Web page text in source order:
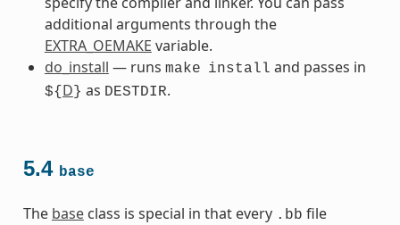
additional arguments through the
EXTRA_OEMAKE variable.
do_install — runs make install and passes in
${ D } as DESTDIR.
5.4 base
The baseclass is special in that every .bb file